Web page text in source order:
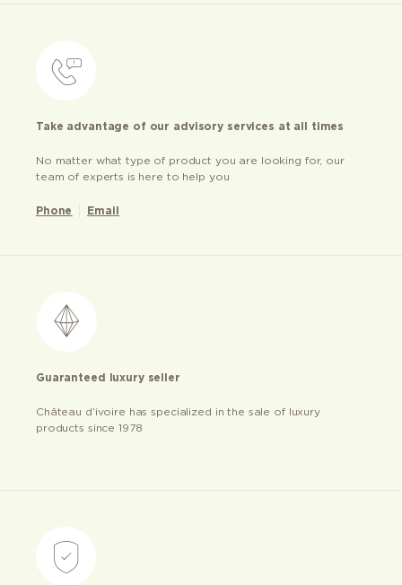
Take advantage of our advisory services at all times
No matter what type of product you are looking for, our
team of experts is here to help you
Phone Email
Guaranteed luxury seller
Château d’ivoire has specialized in the sale of luxury
products since 1978